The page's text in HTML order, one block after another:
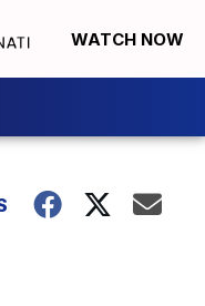
WATCH NOW